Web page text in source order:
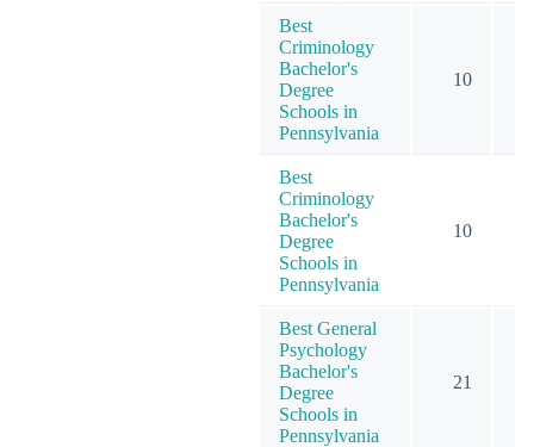
Best
Criminology
Bachelor's
Degree
Schools in
Pennsylvania
10
Best
Criminology
Bachelor's
Degree
Schools in
Pennsylvania
10
Best General
Psychology
Bachelor's
Degree
Schools in
Pennsylvania
21